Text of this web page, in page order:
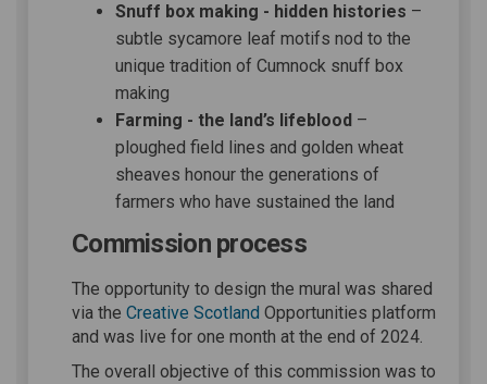
Snuff box making - hidden histories –
subtle sycamore leaf motifs nod to the
unique tradition of Cumnock snuff box
making
Farming - the land’s lifeblood –
ploughed field lines and golden wheat
sheaves honour the generations of
farmers who have sustained the land
Commission process
The opportunity to design the mural was shared
via the Creative Scotland (External link)
Opportunities platform
and was live for one month at the end of 2024.
The overall objective of this commission was to